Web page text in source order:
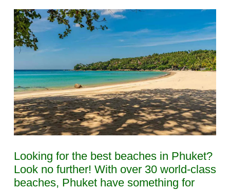
Looking for the best beaches in Phuket?
Look no further! With over 30 world-class
beaches, Phuket have something for